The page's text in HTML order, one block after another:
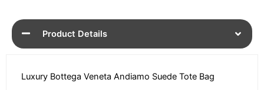
Product Details
Luxury Bottega Veneta Andiamo Suede Tote Bag